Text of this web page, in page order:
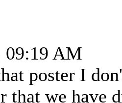
09:19 AM
poster I
that we have